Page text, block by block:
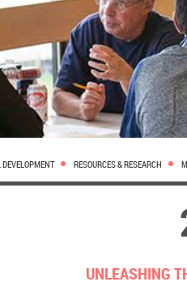
RESOURCES & RESEARCH
UNLEASHING